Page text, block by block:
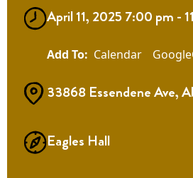
April 11, 2025 7:00 pm -
Calendar
33868 Essendene Ave,
Eagles Hall